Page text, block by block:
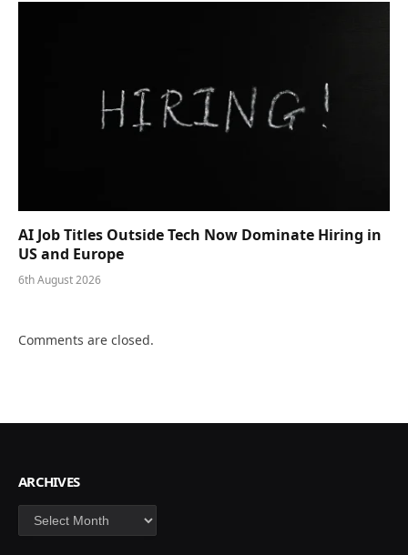
AI Job Titles Outside Tech Now Dominate Hiring in
US and Europe
6th August 2026
Comments are closed.
ARCHIVES
Archives